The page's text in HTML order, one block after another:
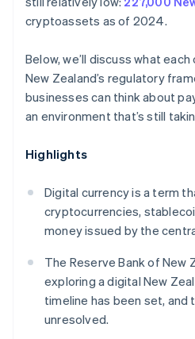
cryptoassets as of 2024.
Below, we’ll discuss what
New Zealand’s regulatory
businesses can think about
an environment that’s still
Highlights
Digital currency is a term
cryptocurrencies,
money issued by the
The Reserve Bank of New
exploring a digital New
timeline has been set, and
unresolved.